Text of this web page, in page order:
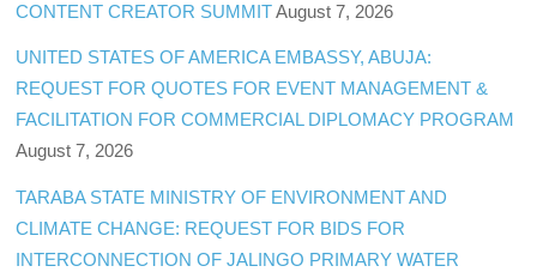
CONTENT CREATOR SUMMIT August 7, 2026
UNITED STATES OF AMERICA EMBASSY, ABUJA:
REQUEST FOR QUOTES FOR EVENT MANAGEMENT &
FACILITATION FOR COMMERCIAL DIPLOMACY PROGRAM
August 7, 2026
TARABA STATE MINISTRY OF ENVIRONMENT AND
CLIMATE CHANGE: REQUEST FOR BIDS FOR
INTERCONNECTION OF JALINGO PRIMARY WATER